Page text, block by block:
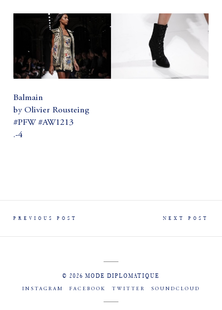
Balmain
by Olivier Rousteing
#PFW #AW1213
.-4
PREVIOUS POST NEXT POST
© 2026 MODE DIPLOMATIQUE
INSTAGRAM FACEBOOK TWITTER SOUNDCLOUD